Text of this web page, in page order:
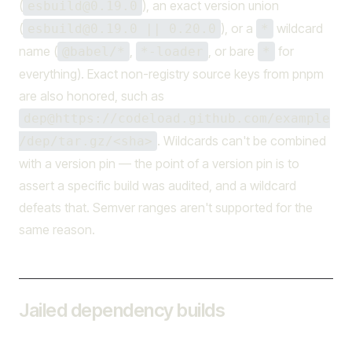
(
), an exact version union
(
), or a
wildcard
name (
, , or bare
for
everything). Exact non-registry source keys from pnpm
are also honored, such as
. Wildcards can't be combined
with a version pin — the point of a version pin is to
assert a specific build was audited, and a wildcard
defeats that. Semver ranges aren't supported for the
same reason.
Jailed dependency builds